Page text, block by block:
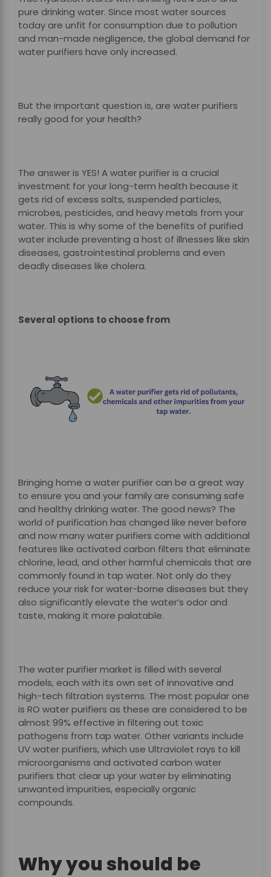
pure drinking water. Since most water sources
today are unfit for consumption due to pollution
and man-made negligence, the global demand for
water purifiers have only increased.
But the important question is, are water purifiers
really good for your health?
The answer is YES! A water purifier is a crucial
investment for your long-term health because it
gets rid of excess salts, suspended particles,
microbes, pesticides, and heavy metals from your
water. This is why some of the benefits of purified
water include preventing a host of illnesses like skin
diseases, gastrointestinal problems and even
deadly diseases like cholera.
Several options to choose from
Bringing home a water purifier can be a great way
to ensure you and your family are consuming safe
and healthy drinking water. The good news? The
world of purification has changed like never before
and now many water purifiers come with additional
features like activated carbon filters that eliminate
chlorine, lead, and other harmful chemicals that are
commonly found in tap water. Not only do they
reduce your risk for water-borne diseases but they
also significantly elevate the water’s odor and
taste, making it more palatable.
The water purifier market is filled with several
models, each with its own set of innovative and
high-tech filtration systems. The most popular one
is RO water purifiers as these are considered to be
almost 99% effective in filtering out toxic
pathogens from tap water. Other variants include
UV water purifiers, which use Ultraviolet rays to kill
microorganisms and activated carbon water
purifiers that clear up your water by eliminating
unwanted impurities, especially organic
compounds.
Why you should be